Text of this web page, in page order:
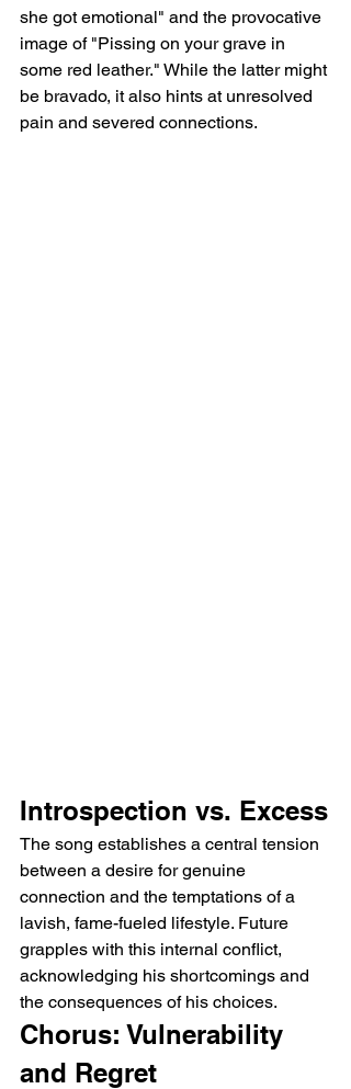
she got emotional" and the provocative
image of "Pissing on your grave in
some red leather." While the latter might
be bravado, it also hints at unresolved
pain and severed connections.
Introspection vs. Excess
The song establishes a central tension
between a desire for genuine
connection and the temptations of a
lavish, fame-fueled lifestyle. Future
grapples with this internal conflict,
acknowledging his shortcomings and
the consequences of his choices.
Chorus: Vulnerability
and Regret